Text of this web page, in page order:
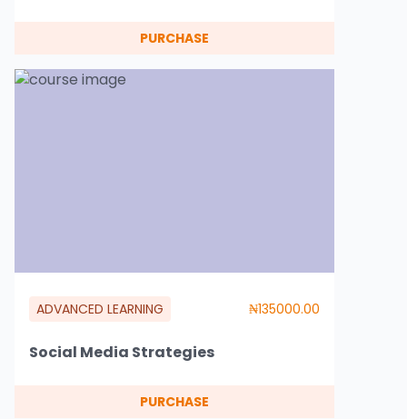
PURCHASE
ADVANCED LEARNING ₦135000.00
Social Media Strategies
PURCHASE